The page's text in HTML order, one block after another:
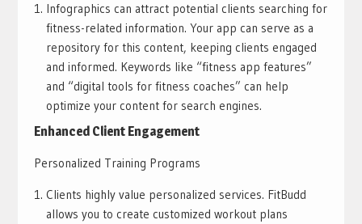
Infographics can attract potential clients searching for
fitness-related information. Your app can serve as a
repository for this content, keeping clients engaged
and informed. Keywords like “fitness app features”
and “digital tools for fitness coaches” can help
optimize your content for search engines.
Enhanced Client Engagement
Personalized Training Programs
Clients highly value personalized services. FitBudd
allows you to create customized workout plans